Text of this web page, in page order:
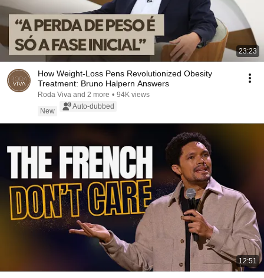
23:23
How Weight-Loss Pens Revolutionized Obesity
Treatment: Bruno Halpern Answers
Roda Viva and 2 more • 94K views
New
Auto-dubbed
12:51